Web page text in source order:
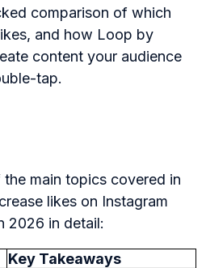
comparison of which
and how Loop by
content your audience
tap.
the main topics covered in
likes on Instagram
2026 in detail:
Key Takeaways